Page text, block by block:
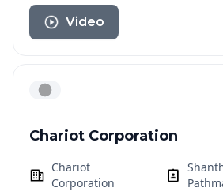
Video
Chariot Corporation
Chariot
Corporation